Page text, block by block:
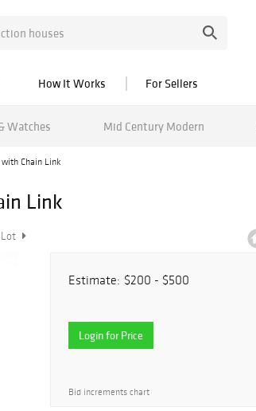
How It Works For Sellers
Watches Mid Century Modern
Chain Link
Link
Estimate: $200 - $500
Login for Price
Bid increments chart